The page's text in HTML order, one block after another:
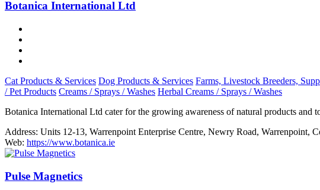
Botanica International Ltd
Cat Products & Services Dog Products & Services Farms, Livestock Breeders,
/ Pet Products Creams / Sprays / Washes Herbal Creams / Sprays / Washes
Botanica International Ltd cater for the growing awareness of natural products and
Address: Units 12-13, Warrenpoint Enterprise Centre, Newry Road, Warrenpoint,
Web: https://www.botanica.ie
Pulse Magnetics